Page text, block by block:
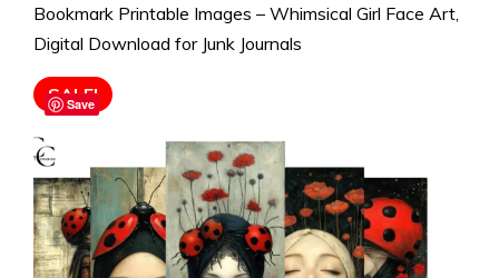
Bookmark Printable Images – Whimsical Girl Face Art,
Digital Download for Junk Journals
SALE!
Save